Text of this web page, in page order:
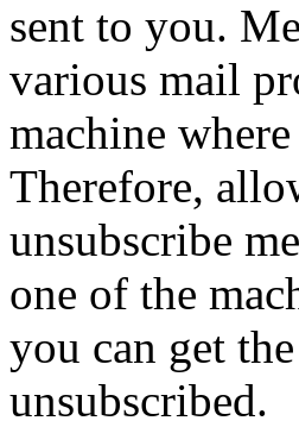
sent to you.
various mail
machine
Therefore,
unsubscribe
one of the
you can get
unsubscribed.